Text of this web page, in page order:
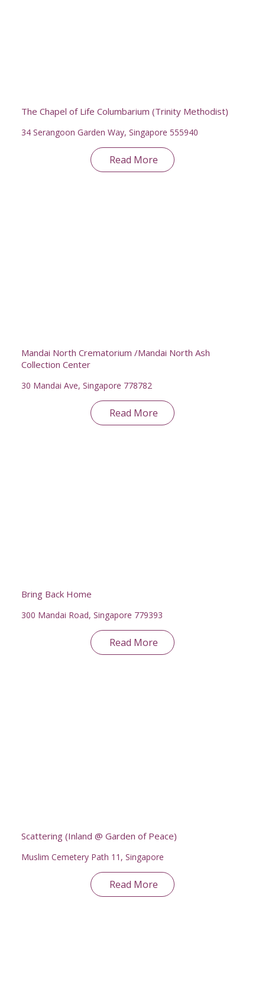
The Chapel of Life Columbarium (Trinity Methodist)
34 Serangoon Garden Way, Singapore 555940
Read More
Mandai North Crematorium /Mandai North Ash
Collection Center
30 Mandai Ave, Singapore 778782
Read More
Bring Back Home
300 Mandai Road, Singapore 779393
Read More
Scattering (Inland @ Garden of Peace)
Muslim Cemetery Path 11, Singapore
Read More